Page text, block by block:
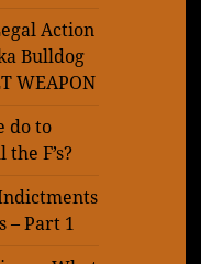
Action
Bulldog
WEAPON
do to
F’s?
– Part 1